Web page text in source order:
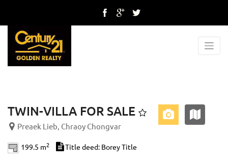
TWIN-VILLA FOR SALE
Preaek Lieb, Chraoy Chongvar
199.5 m2 Title deed: Borey Title